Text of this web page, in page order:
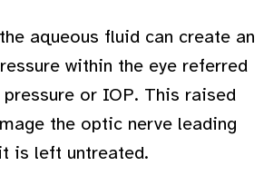
aqueous fluid can create an
within the eye referred
or IOP. This raised
the optic nerve leading
is left untreated.